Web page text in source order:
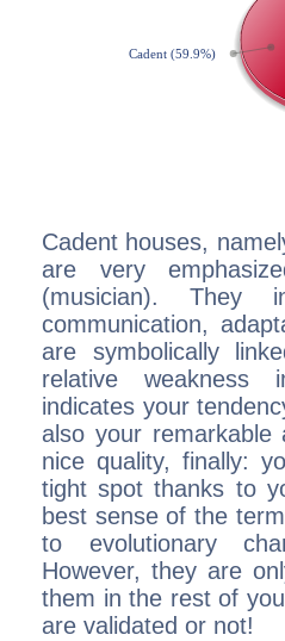
Cadent houses,
are very
(musician). They
communication,
are symbolically
relative weakness
indicates your
also your
nice quality, finally:
tight spot thanks to
best sense of the
to evolutionary
However, they are
them in the rest of
are validated or not!